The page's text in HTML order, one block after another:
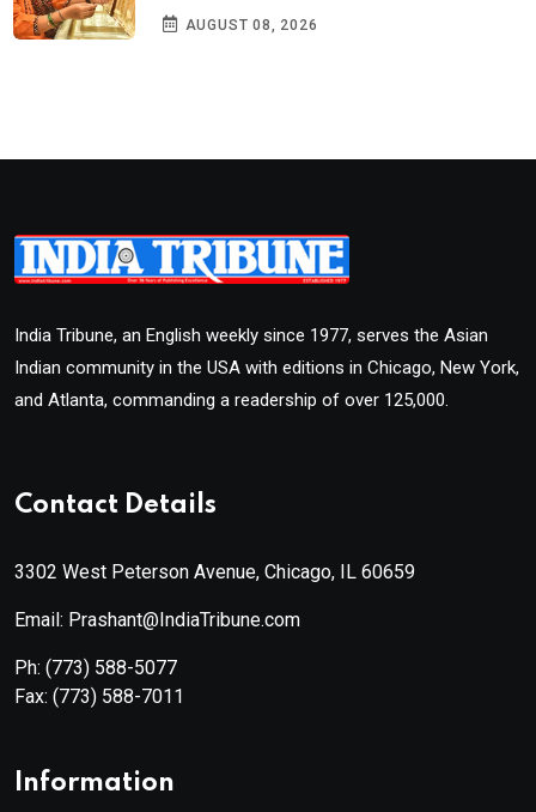
AUGUST 08, 2026
India Tribune, an English weekly since 1977, serves the Asian
Indian community in the USA with editions in Chicago, New York,
and Atlanta, commanding a readership of over 125,000.
Contact Details
3302 West Peterson Avenue, Chicago, IL 60659
Email: Prashant@IndiaTribune.com
Ph: (773) 588-5077
Fax: (773) 588-7011
Information